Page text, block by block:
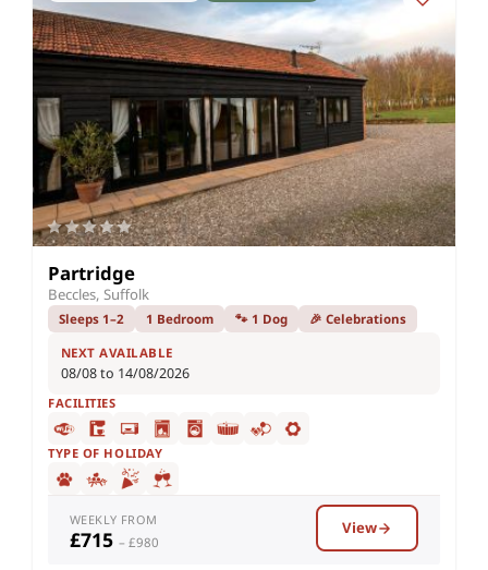
Partridge
Beccles, Suffolk
Sleeps 1–2 1 Bedroom 🐾 1 Dog 🎉 Celebrations
NEXT AVAILABLE
08/08 to 14/08/2026
FACILITIES
TYPE OF HOLIDAY
WEEKLY FROM
£715 – £980
View